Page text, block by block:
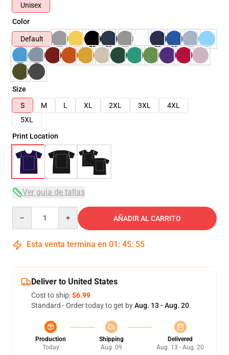
Unisex
Color
Default
Size
S
M L XL 2XL 3XL
4XL
5XL
Print Location
Ver guía de tallas
AÑADIR AL CARRITO
Esta venta termina en 01 : 45: 54
Deliver to United States
Cost to ship:$6.99
Standard - Order today to get byAug. 13 - Aug. 20
Production
Today
Shipping
Aug. 09
Delivered
Aug. 13 - Aug. 20